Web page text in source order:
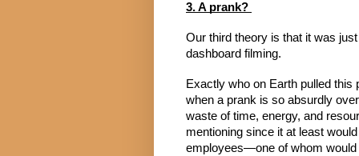
3. A prank?
Our third theory is that it was
dashboard filming.
Exactly who on Earth pulled this
when a prank is so absurdly
waste of time, energy, and
mentioning since it at least
employees—one of whom